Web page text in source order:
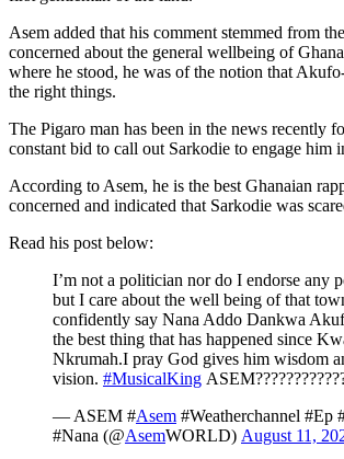
Asem added that his comment stemmed from
concerned about the general wellbeing of
where he stood, he was of the notion that
the right things.
The Pigaro man has been in the news recently
constant bid to call out Sarkodie to engage him
According to Asem, he is the best Ghanaian
concerned and indicated that Sarkodie was
Read his post below:
I’m not a politician nor do I endorse any
but I care about the well being of that
confidently say Nana Addo Dankwa
the best thing that has happened since
Nkrumah.I pray God gives him wisdom
vision. #MusicalKing
— ASEM #Asem #Weatherchannel #Ep
#Nana (@AsemWORLD) August 11,